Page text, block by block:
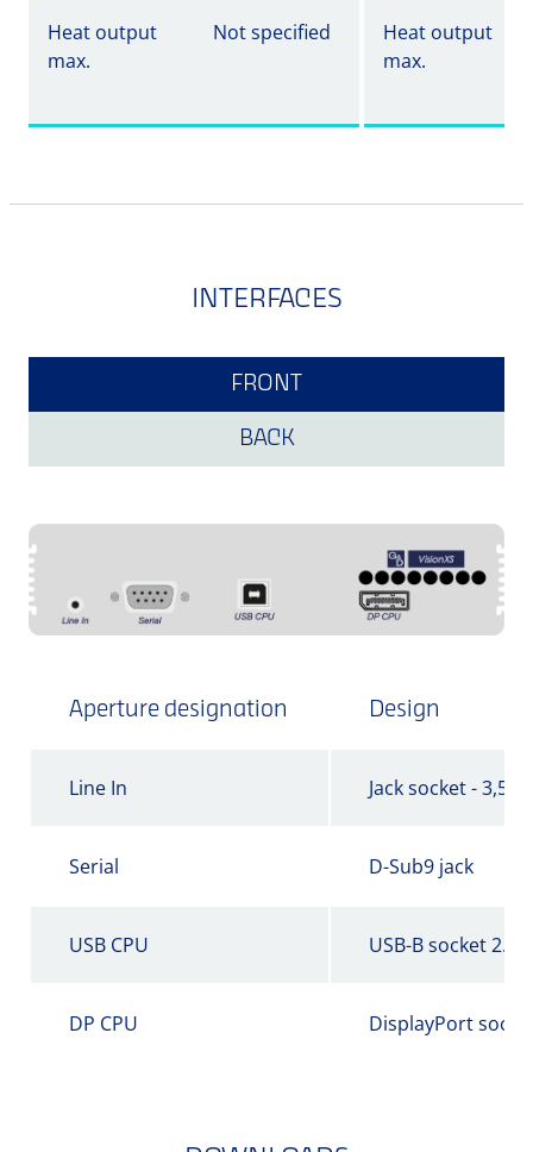
Heat output
max.
Not specified
Heat output
max.
INTERFACES
FRONT
BACK
Aperture designation Design
Line In Jack socket - 3,5
Serial D-Sub9 jack
USB CPU USB-B socket 2.0
DP CPU DisplayPort